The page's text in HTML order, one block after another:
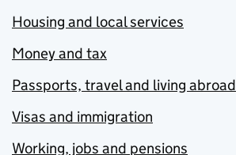
Housing and local services
Money and tax
Passports, travel and living abroad
Visas and immigration
Working, jobs and pensions